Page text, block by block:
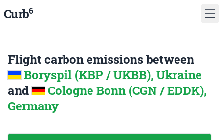
Curb6
Flight carbon emissions between
Boryspil (KBP / UKBB), Ukraine
and
Cologne Bonn (CGN / EDDK),
Germany